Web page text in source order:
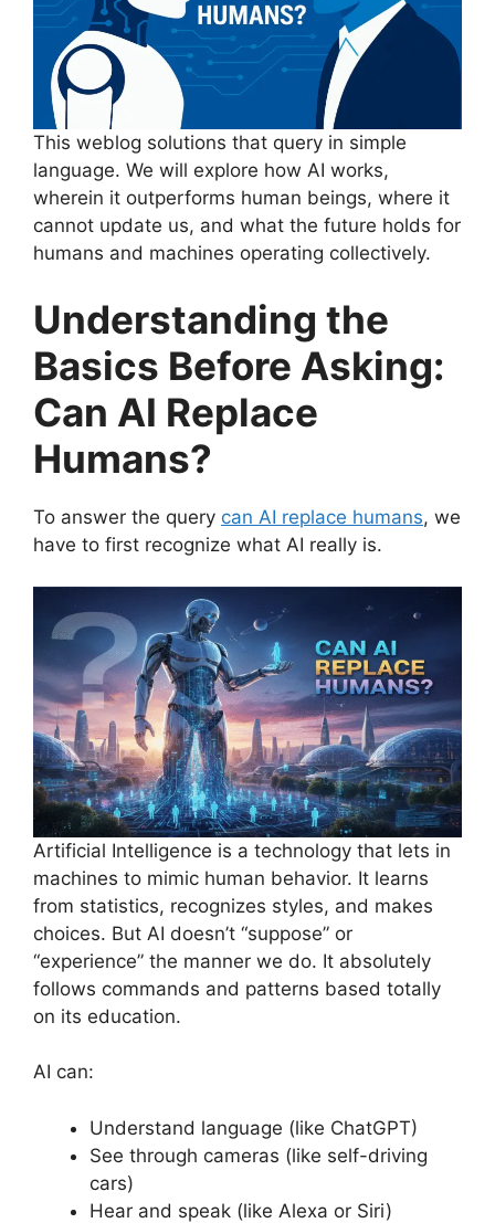
This weblog solutions that query in simple
language. We will explore how AI works,
wherein it outperforms human beings, where it
cannot update us, and what the future holds for
humans and machines operating collectively.
Understanding the
Basics Before Asking:
Can AI Replace
Humans?
To answer the query can AI replace humans, we
have to first recognize what AI really is.
Artificial Intelligence is a technology that lets in
machines to mimic human behavior. It learns
from statistics, recognizes styles, and makes
choices. But AI doesn’t “suppose” or
“experience” the manner we do. It absolutely
follows commands and patterns based totally
on its education.
AI can:
Understand language (like ChatGPT)
See through cameras (like self-driving
cars)
Hear and speak (like Alexa or Siri)